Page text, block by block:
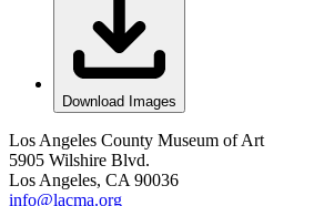
Download Images
Los Angeles County Museum of Art
5905 Wilshire Blvd.
Los Angeles, CA 90036
info@lacma.org